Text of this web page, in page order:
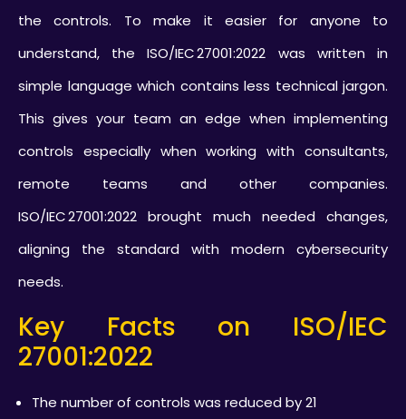
the controls. To make it easier for anyone to
understand, the ISO/IEC 27001:2022 was written in
simple language which contains less technical jargon.
This gives your team an edge when implementing
controls especially when working with consultants,
remote teams and other companies.
ISO/IEC 27001:2022 brought much needed changes,
aligning the standard with modern cybersecurity
needs.
Key Facts on ISO/IEC
27001:2022
The number of controls was reduced by 21